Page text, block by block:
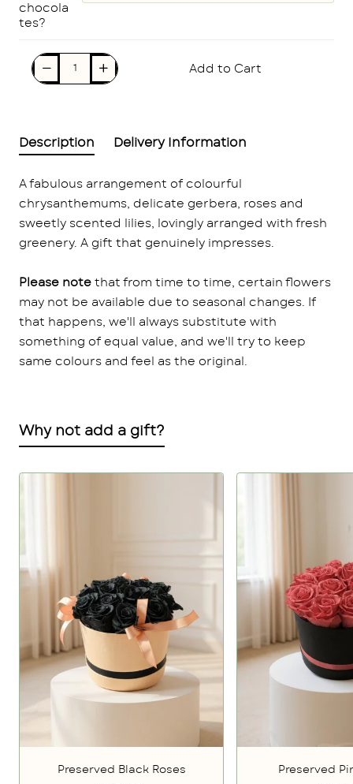
chocola
tes?
Add to Cart
Description Delivery Information
A fabulous arrangement of colourful
chrysanthemums, delicate gerbera, roses and
sweetly scented lilies, lovingly arranged with fresh
greenery. A gift that genuinely impresses.
Please note that from time to time, certain flowers
may not be available due to seasonal changes. If
that happens, we'll always substitute with
something of equal value, and we'll try to keep
same colours and feel as the original.
Why not add a gift?
Preserved Black Roses
Preserved